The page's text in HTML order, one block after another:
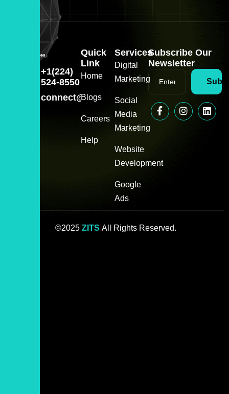
+1(224)
524-8550
connect@zeeitservice.com
Quick
Link
Home
Blogs
Careers
Help
Services
Digital
Marketing
Social
Media
Marketing
Website
Development
Google
Ads
Subscribe Our
Newsletter
©2025 ZITS All Rights Reserved.